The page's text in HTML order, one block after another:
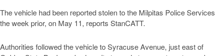
The vehicle had been reported stolen to the Milpitas Police Services
the week prior, on May 11, reports StanCATT.
Authorities followed the vehicle to Syracuse Avenue, just east of